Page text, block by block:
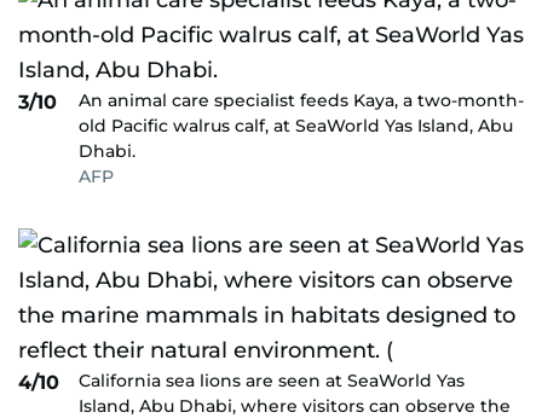
3/10
An animal care specialist feeds Kaya, a two-month-
old Pacific walrus calf, at SeaWorld Yas Island, Abu
Dhabi.
AFP
4/10
California sea lions are seen at SeaWorld Yas
Island, Abu Dhabi, where visitors can observe the